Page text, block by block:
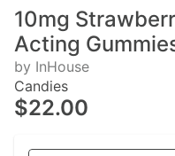
10mg
Acting
by InHouse
Candies
$22.00